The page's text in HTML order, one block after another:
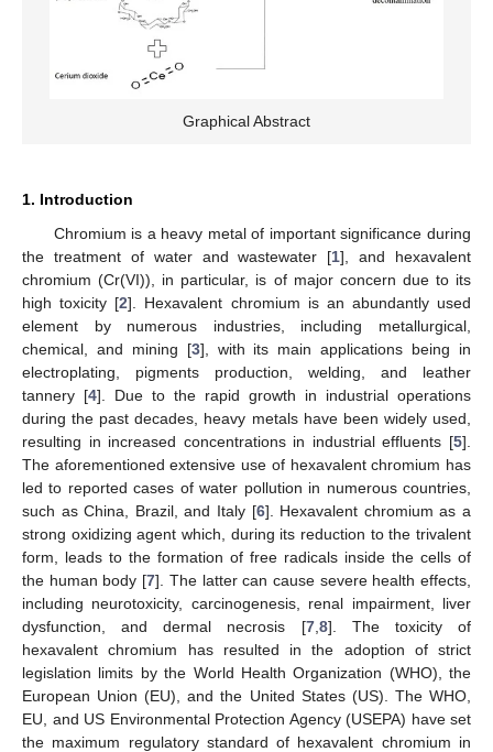
Graphical Abstract
1. Introduction
Chromium is a heavy metal of important significance during
the treatment of water and wastewater [1], and hexavalent
chromium (Cr(VI)), in particular, is of major concern due to its
high toxicity [2]. Hexavalent chromium is an abundantly used
element by numerous industries, including metallurgical,
chemical, and mining [3], with its main applications being in
electroplating, pigments production, welding, and leather
tannery [4]. Due to the rapid growth in industrial operations
during the past decades, heavy metals have been widely used,
resulting in increased concentrations in industrial effluents [5].
The aforementioned extensive use of hexavalent chromium has
led to reported cases of water pollution in numerous countries,
such as China, Brazil, and Italy [6]. Hexavalent chromium as a
strong oxidizing agent which, during its reduction to the trivalent
form, leads to the formation of free radicals inside the cells of
the human body [7]. The latter can cause severe health effects,
including neurotoxicity, carcinogenesis, renal impairment, liver
dysfunction, and dermal necrosis [7, 8]. The toxicity of
hexavalent chromium has resulted in the adoption of strict
legislation limits by the World Health Organization (WHO), the
European Union (EU), and the United States (US). The WHO,
EU, and US Environmental Protection Agency (USEPA) have set
the maximum regulatory standard of hexavalent chromium in